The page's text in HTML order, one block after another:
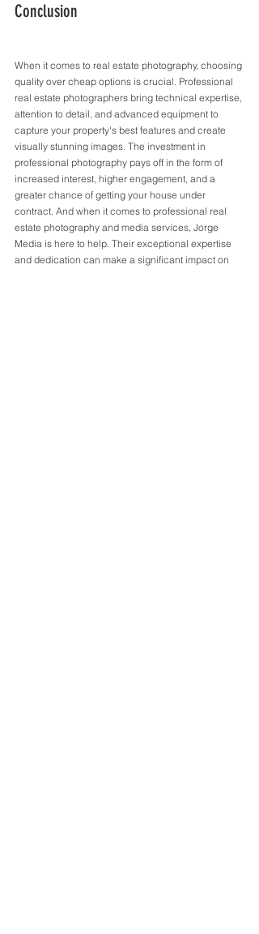
Conclusion
When it comes to real estate photography, choosing
quality over cheap options is crucial. Professional
real estate photographers bring technical expertise,
attention to detail, and advanced equipment to
capture your property's best features and create
visually stunning images. The investment in
professional photography pays off in the form of
increased interest, higher engagement, and a
greater chance of getting your house under
contract. And when it comes to professional real
estate photography and media services, Jorge
Media is here to help. Their exceptional expertise
and dedication can make a significant impact on